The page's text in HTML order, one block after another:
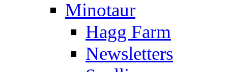
Minotaur
Hagg Farm
Newsletters